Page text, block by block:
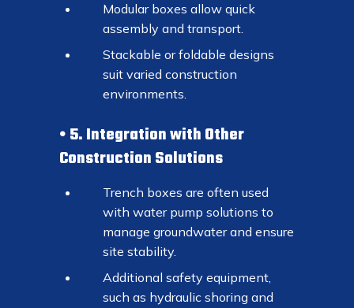
Modular boxes allow quick
assembly and transport.
Stackable or foldable designs
suit varied construction
environments.
5. Integration with Other
Construction Solutions
Trench boxes are often used
with water pump solutions to
manage groundwater and ensure
site stability.
Additional safety equipment,
such as hydraulic shoring and